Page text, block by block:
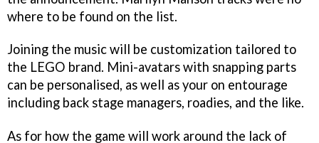
where to be found on the list.
Joining the music will be customization tailored to
the LEGO brand. Mini-avatars with snapping parts
can be personalised, as well as your on entourage
including back stage managers, roadies, and the like.
As for how the game will work around the lack of